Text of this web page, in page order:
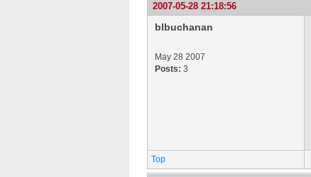
2007-05-28 21:18:56
blbuchanan
May 28 2007
Posts: 3
Top